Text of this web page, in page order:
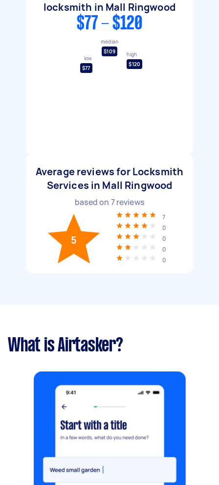
locksmith in Mall Ringwood
$77 - $120
low
$77
median
$109
high
$120
Average reviews for Locksmith
Services in Mall Ringwood
based on 7reviews
5
7
0
0
0
0
What is Airtasker?